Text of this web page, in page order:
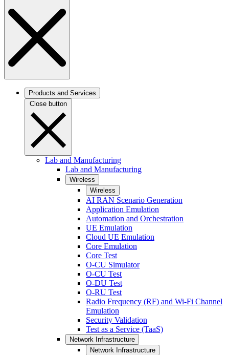
Products and Services
Close button
Lab and Manufacturing
Lab and Manufacturing
Wireless
Wireless
AI RAN Scenario Generation
Application Emulation
Automation and Orchestration
UE Emulation
Cloud UE Emulation
Core Emulation
Core Test
O-CU Simulator
O-CU Test
O-DU Test
O-RU Test
Radio Frequency (RF) and Wi-Fi Channel
Emulation
Security Validation
Test as a Service (TaaS)
Network Infrastructure
Network Infrastructure